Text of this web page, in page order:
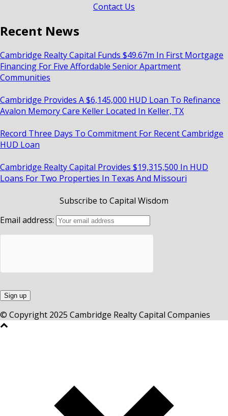
Contact Us
Recent News
Cambridge Realty Capital Funds $49.67m In First Mortgage
Financing For Five Affordable Senior Apartment
Communities
Cambridge Provides A $6,145,000 HUD Loan To Refinance
Avalon Memory Care Keller Located In Keller, TX
Record Three Days To Commitment For Recent Cambridge
HUD Loan
Cambridge Realty Capital Provides $19,315,500 In HUD
Loans For Two Properties In Texas And Missouri
Subscribe to Capital Wisdom
Email address:
© Copyright 2025 Cambridge Realty Capital Companies